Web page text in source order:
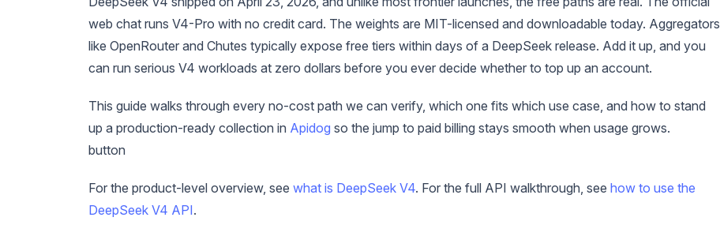
web chat runs V4-Pro with no credit card. The weights are MIT-licensed and downloadable today. Aggregators
like OpenRouter and Chutes typically expose free tiers within days of a DeepSeek release. Add it up, and you
can run serious V4 workloads at zero dollars before you ever decide whether to top up an account.
This guide walks through every no-cost path we can verify, which one fits which use case, and how to stand
up a production-ready collection in Apidog so the jump to paid billing stays smooth when usage grows.
button
For the product-level overview, see what is DeepSeek V4. For the full API walkthrough, see how to use the
DeepSeek V4 API.